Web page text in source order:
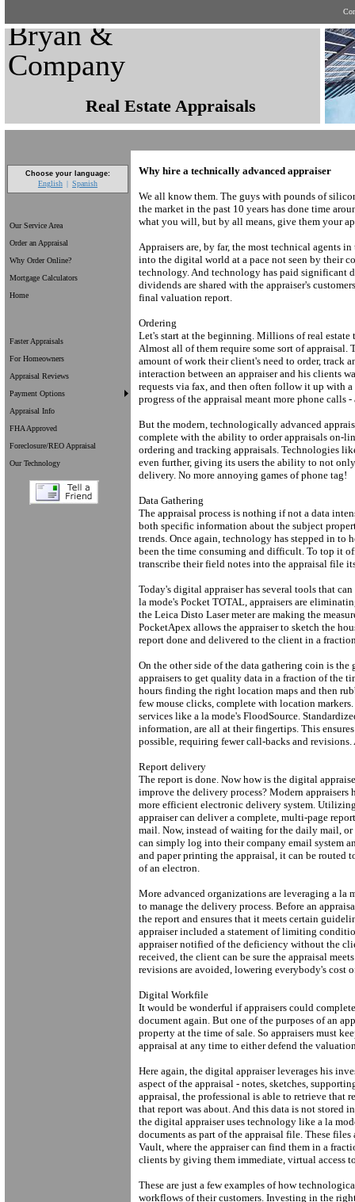
Bryan &
Company
Real Estate Appraisals
Choose your language:
English Spanish
Our Service Area
Order an Appraisal
Why Order Online?
Mortgage Calculators
Home
Faster Appraisals
For Homeowners
Appraisal Reviews
Payment Options
Appraisal Info
FHA Approved
Foreclosure/REO Appraisal
Our Technology
Why hire a technically advanced appraiser
We all know them. The guys with pounds of
the market in the past 10 years has done time
what you will, but by all means, give them your
Appraisers are, by far, the most technical agents
into the digital world at a pace not seen by their
technology. And technology has paid significant
dividends are shared with the appraiser's
final valuation report.
Ordering
Let's start at the beginning. Millions of real estate
Almost all of them require some sort of appraisal.
amount of work their client's need to order, track
interaction between an appraiser and his clients
requests via fax, and then often follow it up with
progress of the appraisal meant more phone
But the modern, technologically advanced
complete with the ability to order appraisals on-
ordering and tracking appraisals. Technologies
even further, giving its users the ability to not
delivery. No more annoying games of phone tag!
Data Gathering
The appraisal process is nothing if not a data
both specific information about the subject
trends. Once again, technology has stepped in to
been the time consuming and difficult. To top it
transcribe their field notes into the appraisal file
Today's digital appraiser has several tools that
la mode's Pocket TOTAL, appraisers are
the Leica Disto Laser meter are making the
PocketApex allows the appraiser to sketch the
report done and delivered to the client in a
On the other side of the data gathering coin is
appraisers to get quality data in a fraction of the
hours finding the right location maps and then
few mouse clicks, complete with location
services like a la mode's FloodSource.
information, are all at their fingertips. This
possible, requiring fewer call-backs and
Report delivery
The report is done. Now how is the digital
improve the delivery process? Modern
more efficient electronic delivery system.
appraiser can deliver a complete, multi-page
mail. Now, instead of waiting for the daily mail,
can simply log into their company email system
and paper printing the appraisal, it can be
of an electron.
More advanced organizations are leveraging a la
to manage the delivery process. Before an
the report and ensures that it meets certain
appraiser included a statement of limiting
appraiser notified of the deficiency without the
received, the client can be sure the appraisal
revisions are avoided, lowering everybody's cost
Digital Workfile
It would be wonderful if appraisers could
document again. But one of the purposes of an
property at the time of sale. So appraisers must
appraisal at any time to either defend the
Here again, the digital appraiser leverages his
aspect of the appraisal - notes, sketches,
appraisal, the professional is able to retrieve that
that report was about. And this data is not stored
the digital appraiser uses technology like a la
documents as part of the appraisal file. These files
Vault, where the appraiser can find them in a
clients by giving them immediate, virtual access
These are just a few examples of how
workflows of their customers. Investing in the